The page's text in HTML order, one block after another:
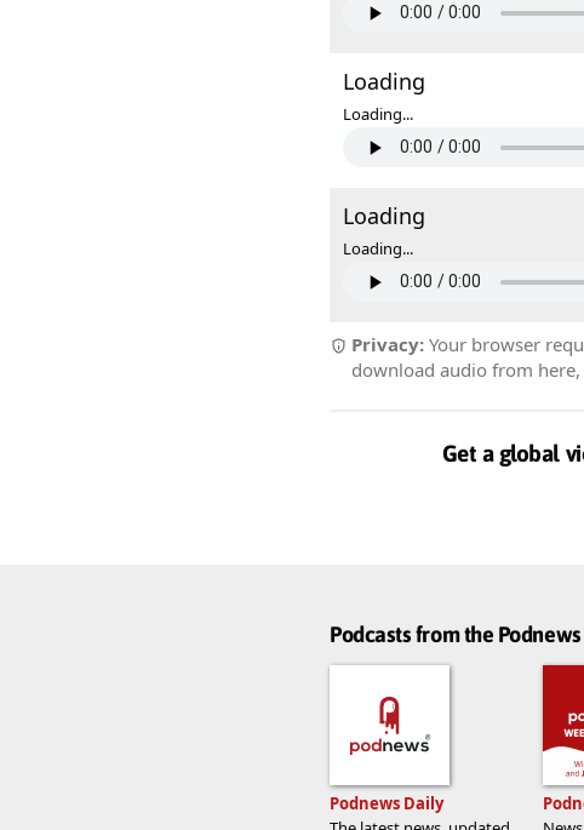
Loading
Loading...
Loading
Loading...
Privacy: Your browser
download audio from
Get a global
Podcasts from the
Podnews Daily